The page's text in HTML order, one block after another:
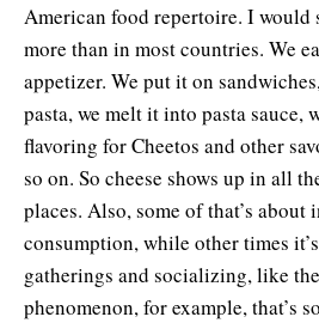
American food repertoire. I would
more than in most countries. We
appetizer. We put it on
pasta, we melt it into pasta sauce,
flavoring for Cheetos and other
so on. So cheese shows up in all
places. Also, some of that’s
consumption, while other times
gatherings and socializing, like
phenomenon, for example, that’s